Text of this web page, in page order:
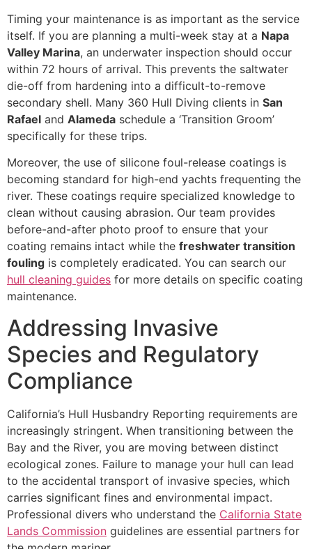
Timing your maintenance is as important as the service
itself. If you are planning a multi-week stay at a Napa
Valley Marina, an underwater inspection should occur
within 72 hours of arrival. This prevents the saltwater
die-off from hardening into a difficult-to-remove
secondary shell. Many 360 Hull Diving clients in San
Rafael and Alameda schedule a ‘Transition Groom’
specifically for these trips.
Moreover, the use of silicone foul-release coatings is
becoming standard for high-end yachts frequenting the
river. These coatings require specialized knowledge to
clean without causing abrasion. Our team provides
before-and-after photo proof to ensure that your
coating remains intact while the freshwater transition
fouling is completely eradicated. You can search our
hull cleaning guides for more details on specific coating
maintenance.
Addressing Invasive
Species and Regulatory
Compliance
California’s Hull Husbandry Reporting requirements are
increasingly stringent. When transitioning between the
Bay and the River, you are moving between distinct
ecological zones. Failure to manage your hull can lead
to the accidental transport of invasive species, which
carries significant fines and environmental impact.
Professional divers who understand the California State
Lands Commission guidelines are essential partners for